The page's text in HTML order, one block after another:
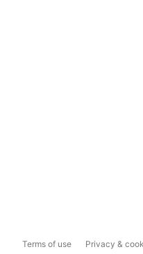
Terms of use Privacy &